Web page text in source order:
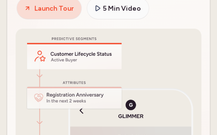
Launch Tour 5 Min Video